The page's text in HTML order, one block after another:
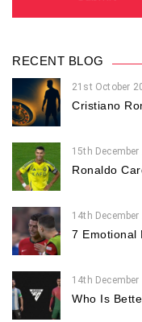
RECENT BLOG
21st October
Cristiano
15th
Ronaldo
14th
7 Emotional
14th
Who Is